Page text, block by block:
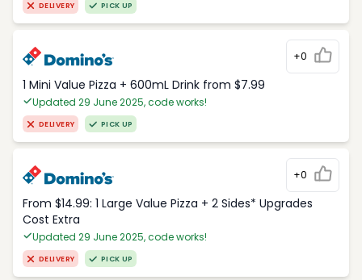
DELIVERY PICK UP
+0
1 Mini Value Pizza + 600mL Drink from $7.99
Updated 29 June 2025, code works!
DELIVERY PICK UP
+0
From $14.99: 1 Large Value Pizza + 2 Sides* Upgrades
Cost Extra
Updated 29 June 2025, code works!
DELIVERY PICK UP